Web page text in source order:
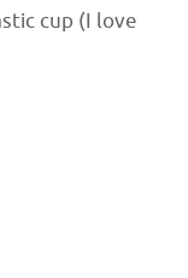
cup (I love